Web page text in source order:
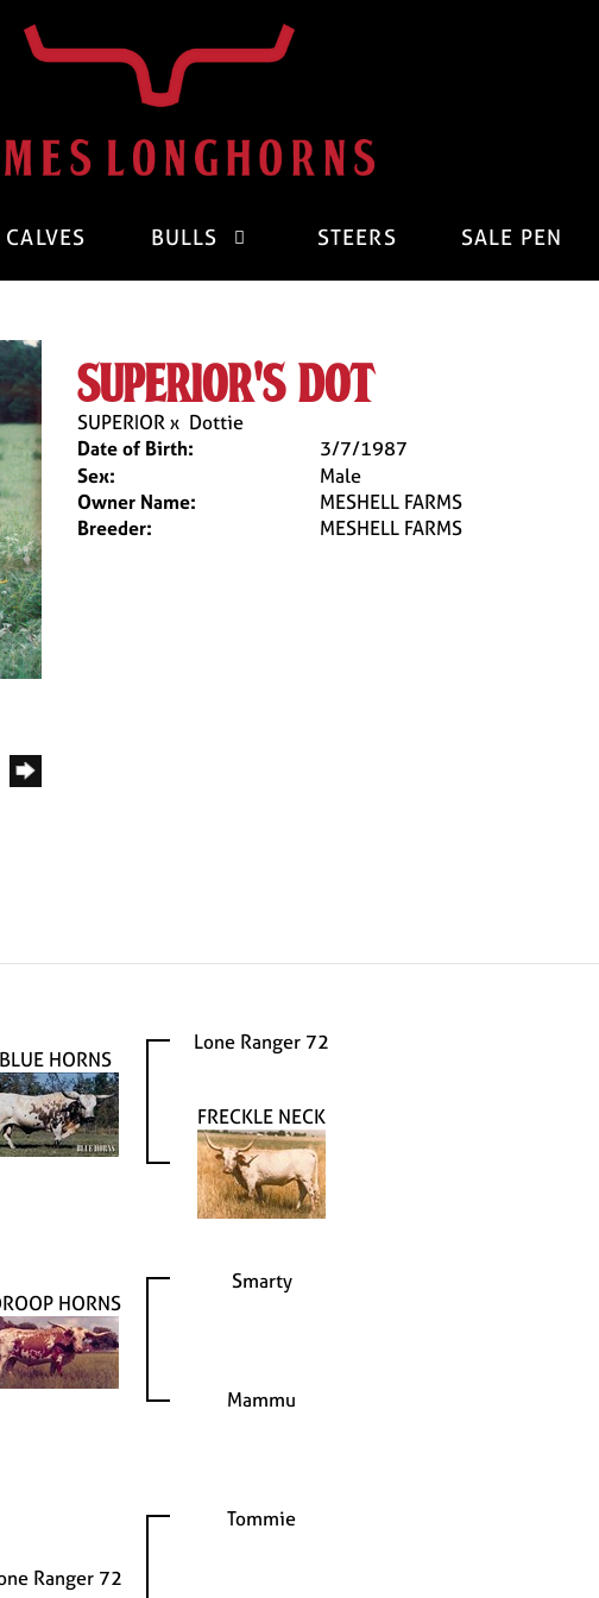
CALVES BULLS STEERS SALE PEN
superior's dot
SUPERIORx Dottie
Date of Birth:
3/7/1987
Sex:
Male
Owner Name:
MESHELL FARMS
Breeder:
MESHELL FARMS
BLUE HORNS
Lone Ranger 72
FRECKLE NECK
HORNS
Smarty
Mammu
Ranger 72
Tommie